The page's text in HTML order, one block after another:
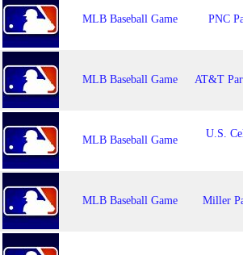
MLB Baseball Game PNC
MLB Baseball Game AT&T
MLB Baseball Game
U.S.
MLB Baseball Game Miller